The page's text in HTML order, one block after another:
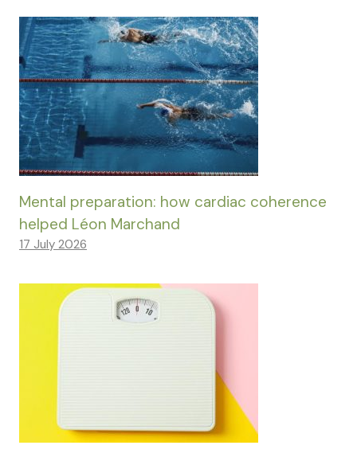
Mental preparation: how cardiac coherence
helped Léon Marchand
17 July 2026